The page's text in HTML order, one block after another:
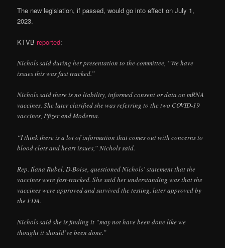
The new legislation, if passed, would go into effect on July 1,
2023.
KTVB reported:
Nichols said during her presentation to the committee, “We have
issues this was fast tracked.”
Nichols said there is no liability, informed consent or data on mRNA
vaccines. She later clarified she was referring to the two COVID-19
vaccines, Pfizer and Moderna.
“I think there is a lot of information that comes out with concerns to
blood clots and heart issues,” Nichols said.
Rep. Ilana Rubel, D-Boise, questioned Nichols’ statement that the
vaccines were fast-tracked. She said her understanding was that the
vaccines were approved and survived the testing, later approved by
the FDA.
Nichols said she is finding it “may not have been done like we
thought it should’ve been done.”